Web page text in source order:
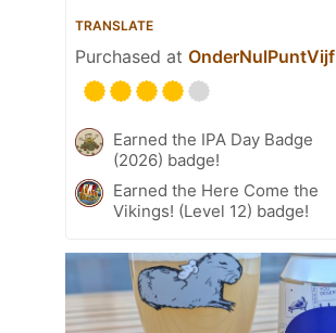
TRANSLATE
Purchased at OnderNulPuntVijf
Earned the IPA Day Badge
(2026) badge!
Earned the Here Come the
Vikings! (Level 12) badge!